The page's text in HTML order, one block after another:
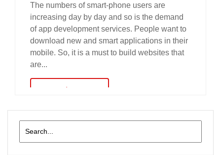
The numbers of smart-phone users are
increasing day by day and so is the demand
of app development services. People want to
download new and smart applications in their
mobile. So, it is a must to build websites that
are...
read more